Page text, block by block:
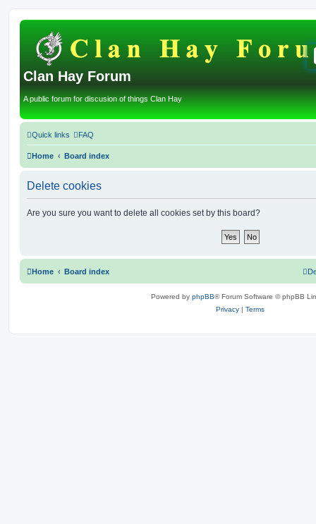
Clan Hay Forum
A public forum for discusion of things Clan Hay
Quick links FAQ
Home Board index
Delete cookies
Are you sure you want to delete all cookies set by this board?
Home Board index
Powered by phpBB® Forum Software © phpBB
Privacy | Terms